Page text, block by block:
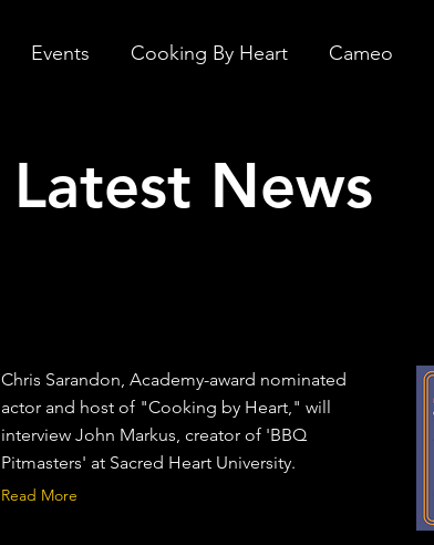
Events Cooking By Heart Cameo
Latest News
Chris Sarandon, Academy-award nominated
actor and host of "Cooking by Heart," will
interview John Markus, creator of 'BBQ
Pitmasters' at Sacred Heart University.
Read More